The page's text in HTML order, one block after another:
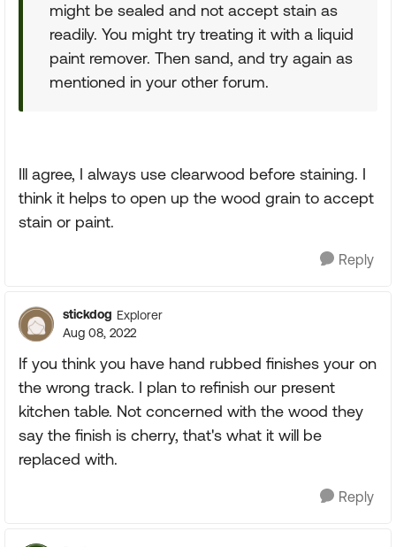
might be sealed and not accept stain as
readily. You might try treating it with a liquid
paint remover. Then sand, and try again as
mentioned in your other forum.
Ill agree, I always use clearwood before staining. I
think it helps to open up the wood grain to accept
stain or paint.
Reply
stickdog Explorer
Aug 08, 2022
If you think you have hand rubbed finishes your on
the wrong track. I plan to refinish our present
kitchen table. Not concerned with the wood they
say the finish is cherry, that's what it will be
replaced with.
Reply